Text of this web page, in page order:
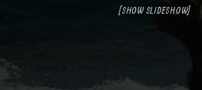
[SHOW SLIDESHOW]